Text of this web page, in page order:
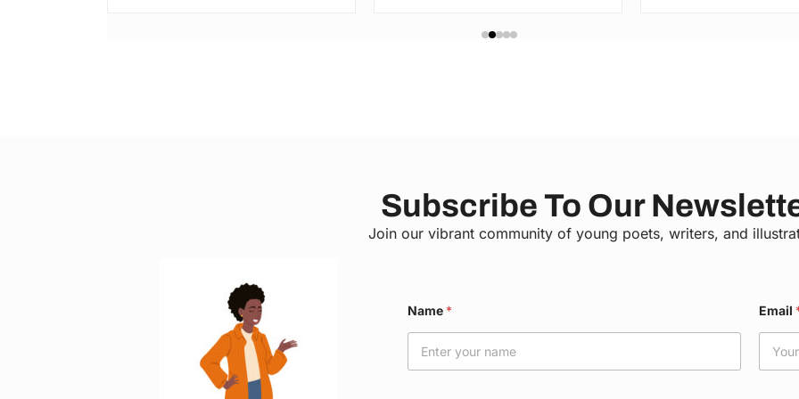
Subscribe To Our
Join our vibrant community of young poets, writers, and
Name *
u
Email